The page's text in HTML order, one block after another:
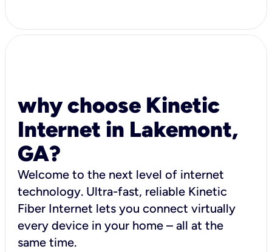
why choose Kinetic
Internet in Lakemont,
GA?
Welcome to the next level of internet
technology. Ultra-fast, reliable Kinetic
Fiber Internet lets you connect virtually
every device in your home – all at the
same time.